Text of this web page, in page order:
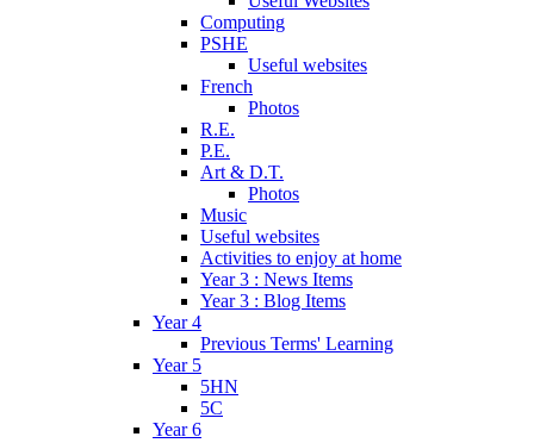
Computing
PSHE
Useful websites
French
Photos
R.E.
P.E.
Art & D.T.
Photos
Music
Useful websites
Activities to enjoy at home
Year 3 : News Items
Year 3 : Blog Items
Year 4
Previous Terms' Learning
Year 5
5HN
5C
Year 6